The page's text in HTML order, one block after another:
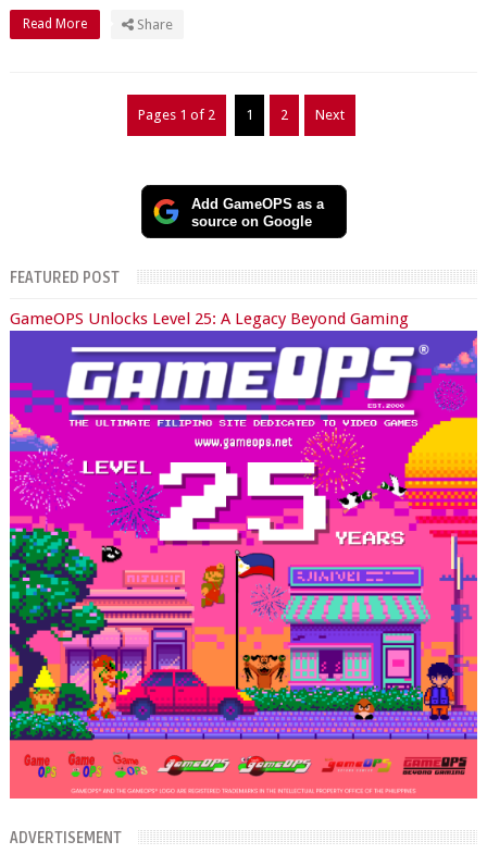
Read More Share
Pages 1 of 2 1 2 Next
Add GameOPS as a
source on Google
FEATURED POST
GameOPS Unlocks Level 25: A Legacy Beyond Gaming
ADVERTISEMENT